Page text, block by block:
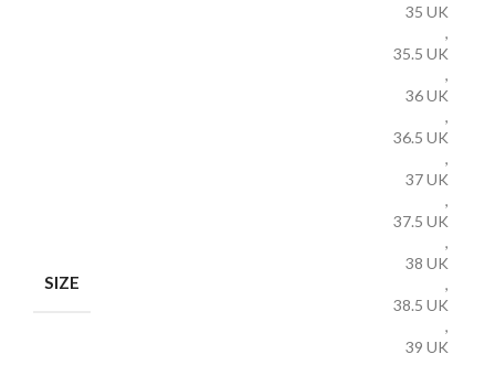
SIZE
35 UK
,
35.5 UK
,
36 UK
,
36.5 UK
,
37 UK
,
37.5 UK
,
38 UK
,
38.5 UK
,
39 UK